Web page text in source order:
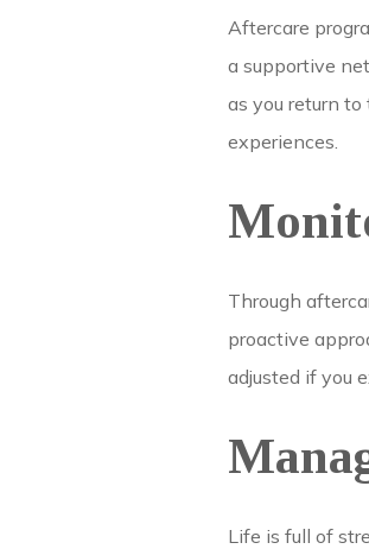
Aftercare
a supportive
as you return to
experiences.
Through
proactive
adjusted if you
Life is full of